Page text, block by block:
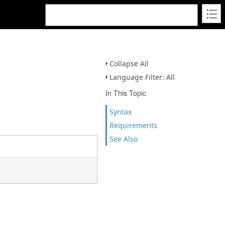
Collapse All
Language Filter: All
In This Topic
Syntax
Requirements
See Also